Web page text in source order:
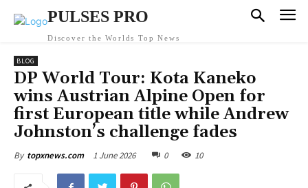
PULSES PRO
Discover the Worlds Top News
BLOG
DP World Tour: Kota Kaneko
wins Austrian Alpine Open for
first European title while Andrew
Johnston’s challenge fades
By topxnews.com 1 June 2026 0 10